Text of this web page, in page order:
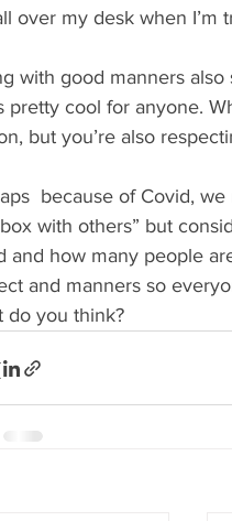
over my desk when I’m
with good manners also
pretty cool for anyone.
but you’re also
because of Covid,
with others” but
and how many people
and manners so
do you think?